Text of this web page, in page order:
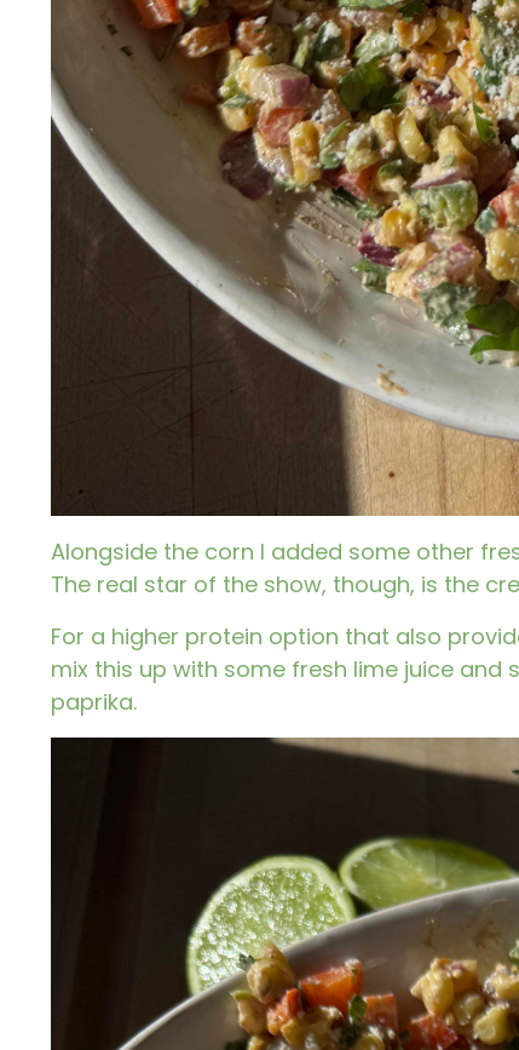
Alongside the corn I added some other
The real star of the show, though, is the
For a higher protein option that also
mix this up with some fresh lime juice and
paprika.